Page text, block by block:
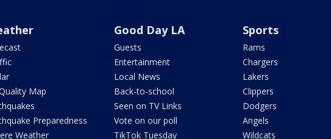
Map
Preparedness
Weather
Good Day LA
Guests
Entertainment
Local News
Back-to-school
Seen on TV Links
Vote on our poll
TikTok Tuesday
Sports
Rams
Chargers
Lakers
Clippers
Dodgers
Angels
Wildcats